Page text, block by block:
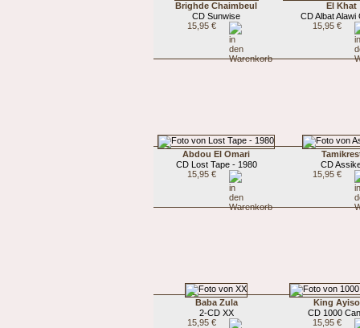
Brighde Chaimbeul
CD Sunwise
15,95 €
El Khat
CD Albat Alawi
15,95 €
Abdou El Omari
CD Lost Tape - 1980
15,95 €
CD
15,95 €
Baba Zula
2-CD XX
15,95 €
King
CD 1000
15,95 €